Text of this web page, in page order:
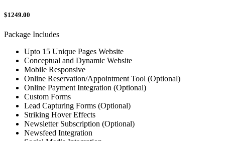
$1249.00
Package Includes
Upto 15 Unique Pages Website
Conceptual and Dynamic Website
Mobile Responsive
Online Reservation/Appointment Tool (Optional)
Online Payment Integration (Optional)
Custom Forms
Lead Capturing Forms (Optional)
Striking Hover Effects
Newsletter Subscription (Optional)
Newsfeed Integration